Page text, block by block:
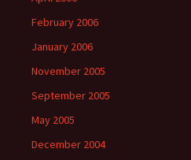
February 2006
January 2006
November 2005
September 2005
May 2005
December 2004